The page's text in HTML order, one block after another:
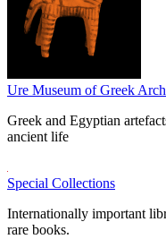
Ure Museum of Greek
Greek and Egyptian
ancient life
Special Collections
Internationally important
rare books.